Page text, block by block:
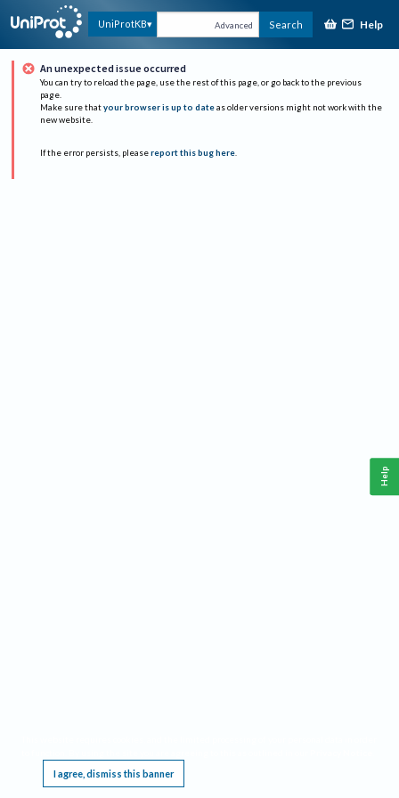
UniProtKB Advanced Search Help
An unexpected issue occurred
You can try to reload the page, use the rest of this page, or go back to the previous
page.
Make sure that your browser is up to date as older versions might not work with the
new website.
If the error persists, please report this bug here.
I agree, dismiss this banner
Help